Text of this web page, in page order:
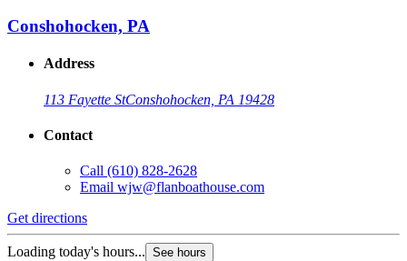
Conshohocken, PA
Address
113 Fayette StConshohocken, PA 19428
Contact
Call (610) 828-2628
Email wjw@flanboathouse.com
Get directions
Loading today's hours... See hours